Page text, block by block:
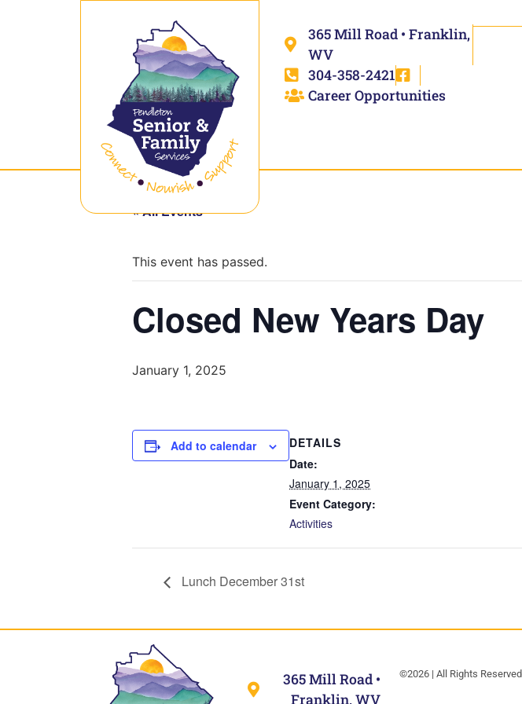
365 Mill Road • Franklin,
WV
304-358-2421
Career Opportunities
« All Events
This event has passed.
Closed New Years Day
January 1, 2025
Add to calendar
DETAILS
Date:
January 1, 2025
Event Category:
Activities
Lunch December 31st
365 Mill Road •
Franklin, WV
©2026 | All Rights Reserved